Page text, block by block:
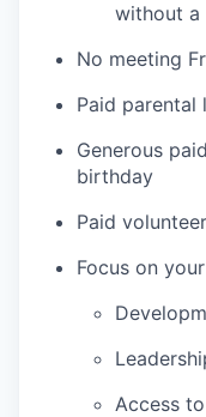
without a
No meeting
Paid parental
Generous
birthday
Paid
Focus on
Access